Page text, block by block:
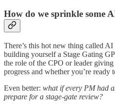
How do we sprinkle some
There’s this hot new thing called
building yourself a Stage Gating
the role of the CPO or leader
progress and whether you’re ready
Even better: what if every PM had
prepare for a stage-gate review?